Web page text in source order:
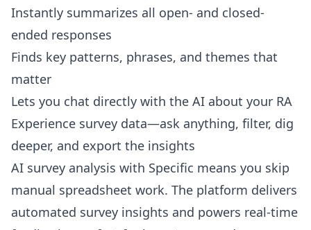
Instantly summarizes all open- and closed-
ended responses
Finds key patterns, phrases, and themes that
matter
Lets you chat directly with the AI about your RA
Experience survey data—ask anything, filter, dig
deeper, and export the insights
AI survey analysis with Specific means you skip
manual spreadsheet work. The platform delivers
automated survey insights and powers real-time